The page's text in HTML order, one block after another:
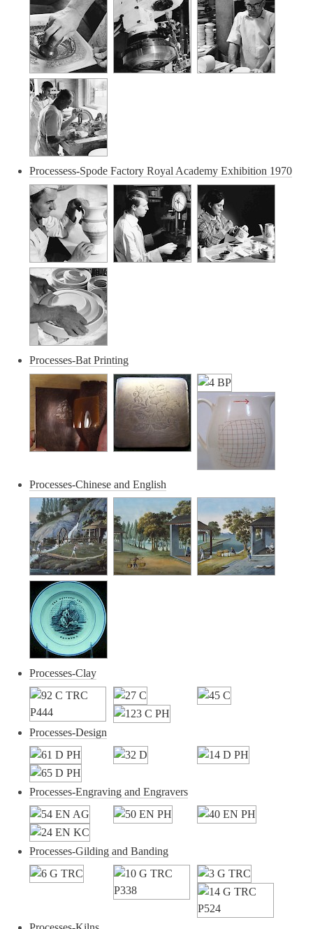
Processess-Spode Factory Royal Academy Exhibition 1970
Processes-Bat Printing
Processes-Chinese and English
Processes-Clay
Processes-Design
Processes-Engraving and Engravers
Processes-Gilding and Banding